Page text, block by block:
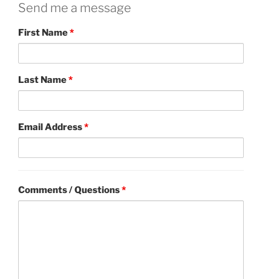
Send me a message
First Name*
Last Name*
Email Address*
Comments / Questions*